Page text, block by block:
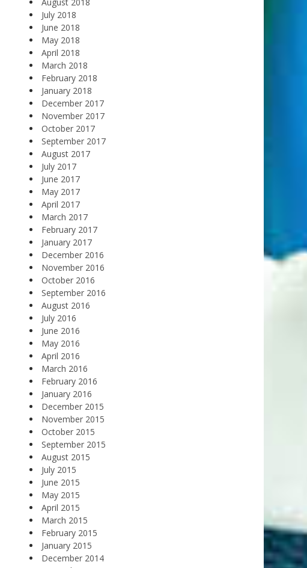
July 2018
June 2018
May 2018
April 2018
March 2018
February 2018
January 2018
December 2017
November 2017
October 2017
September 2017
August 2017
July 2017
June 2017
May 2017
April 2017
March 2017
February 2017
January 2017
December 2016
November 2016
October 2016
September 2016
August 2016
July 2016
June 2016
May 2016
April 2016
March 2016
February 2016
January 2016
December 2015
November 2015
October 2015
September 2015
August 2015
July 2015
June 2015
May 2015
April 2015
March 2015
February 2015
January 2015
December 2014